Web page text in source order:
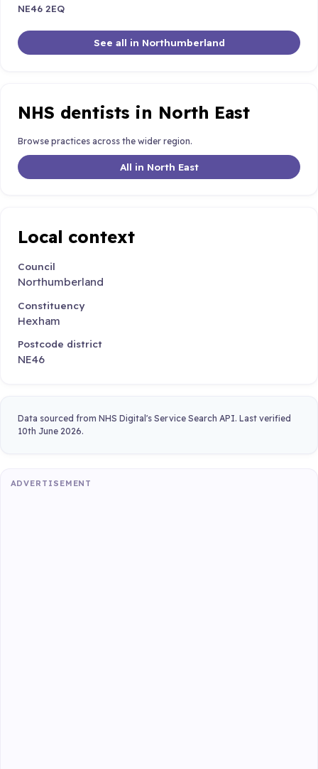
NE46 2EQ
See all in Northumberland
NHS dentists in North East
Browse practices across the wider region.
All in North East
Local context
Council
Northumberland
Constituency
Hexham
Postcode district
NE46
Data sourced from NHS Digital's Service Search API. Last verified
10th June 2026.
ADVERTISEMENT